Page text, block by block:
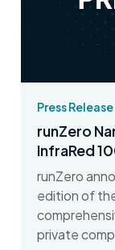
Press Release
runZero
InfraRed
runZero
edition of
private